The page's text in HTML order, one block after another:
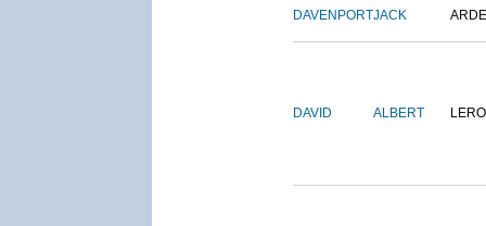
DAVENPORTJACK
DAVID ALBERT